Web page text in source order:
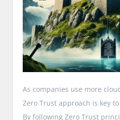
As companies use more
Zero Trust approach is key
By following Zero Trust